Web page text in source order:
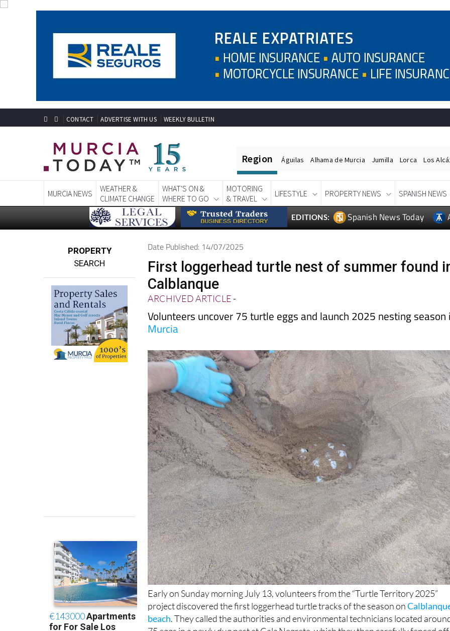
Region Águilas Alhama de Murcia Jumilla Lorca Los
MURCIA NEWS
WEATHER &
CLIMATE CHANGE
WHAT'S ON &
WHERE TO GO
MOTORING
& TRAVEL
LIFESTYLE PROPERTY NEWS SPANISH NEWS
PROPERTY
Date Published: 14/07/2025
First loggerhead turtle nest of summer found
Calblanque
ARCHIVED ARTICLE-
Volunteers uncover 75 turtle eggs and launch 2025 nesting season
Murcia
Early on Sunday morning July 13, volunteers from the “Turtle Territory 2025”
project discovered the first loggerhead turtle tracks of the season on